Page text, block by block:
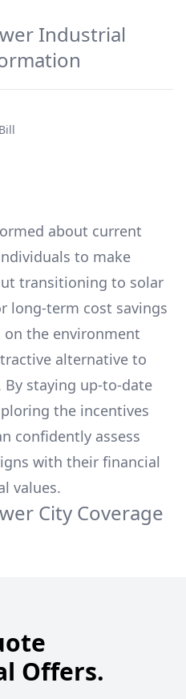
Industrial
about current
to make
transitioning to solar
long-term cost savings
the environment
alternative to
staying up-to-date
the incentives
confidently assess
with their financial
values.
City Coverage
Offers.